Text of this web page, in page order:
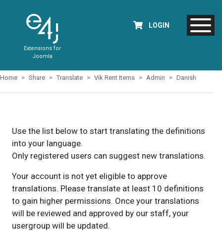
Extensions for
Joomla
LOGIN
Home Share Translate Vik Rent Items Admin Danish
Use the list below to start translating the definitions
into your language.
Only registered users can suggest new translations.
Your account is not yet eligible to approve
translations. Please translate at least 10 definitions
to gain higher permissions. Once your translations
will be reviewed and approved by our staff, your
usergroup will be updated.